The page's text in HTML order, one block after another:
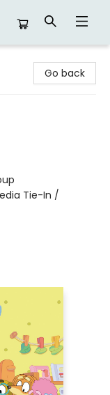
Go back
Tie-In /